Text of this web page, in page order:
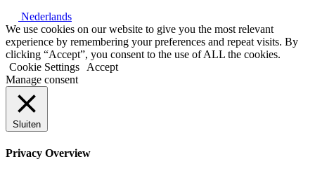
Nederlands
We use cookies on our website to give you the most relevant
experience by remembering your preferences and repeat visits. By
clicking “Accept”, you consent to the use of ALL the cookies.
Cookie Settings Accept
Manage consent
Sluiten
Privacy Overview